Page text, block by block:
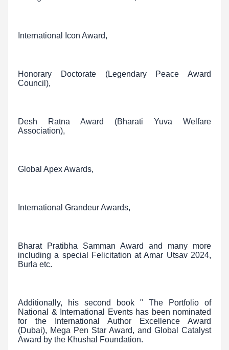
International Icon Award,
Honorary Doctorate (Legendary Peace Award
Council),
Desh Ratna Award (Bharati Yuva Welfare
Association),
Global Apex Awards,
International Grandeur Awards,
Bharat Pratibha Samman Award and many more
including a special Felicitation at Amar Utsav 2024,
Burla etc.
Additionally, his second book " The Portfolio of
National & International Events has been nominated
for the International Author Excellence Award
(Dubai), Mega Pen Star Award, and Global Catalyst
Award by the Khushal Foundation.